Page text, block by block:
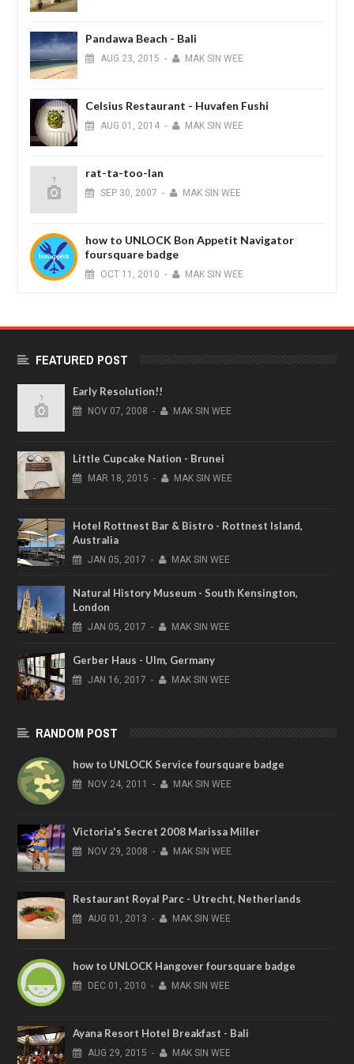
Pandawa Beach - Bali
AUG 23, 2015 - MAK SIN WEE
Celsius Restaurant - Huvafen Fushi
AUG 01, 2014 - MAK SIN WEE
rat-ta-too-lan
SEP 30, 2007 - MAK SIN WEE
how to UNLOCK Bon Appetit Navigator
foursquare badge
OCT 11, 2010 - MAK SIN WEE
FEATURED POST
Early Resolution!!
NOV 07, 2008 - MAK SIN WEE
Little Cupcake Nation - Brunei
MAR 18, 2015 - MAK SIN WEE
Hotel Rottnest Bar & Bistro - Rottnest Island,
Australia
JAN 05, 2017 - MAK SIN WEE
Natural History Museum - South Kensington,
London
JAN 05, 2017 - MAK SIN WEE
Gerber Haus - Ulm, Germany
JAN 16, 2017 - MAK SIN WEE
RANDOM POST
how to UNLOCK Service foursquare badge
NOV 24, 2011 - MAK SIN WEE
Victoria's Secret 2008 Marissa Miller
NOV 29, 2008 - MAK SIN WEE
Restaurant Royal Parc - Utrecht, Netherlands
AUG 01, 2013 - MAK SIN WEE
how to UNLOCK Hangover foursquare badge
DEC 01, 2010 - MAK SIN WEE
Ayana Resort Hotel Breakfast - Bali
AUG 29, 2015 - MAK SIN WEE